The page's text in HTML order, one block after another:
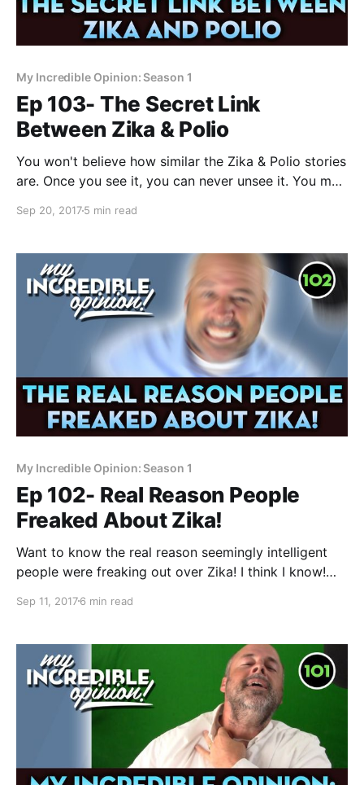
My Incredible Opinion: Season 1
Ep 103- The Secret Link
Between Zika & Polio
You won't believe how similar the Zika & Polio stories
are. Once you see it, you can never unsee it. You may
but it often rhymes…” It is amazing how Zika parallels
Sep 20, 20175 min read
My Incredible Opinion: Season 1
Ep 102- Real Reason People
Freaked About Zika!
Want to know the real reason seemingly intelligent
people were freaking out over Zika! I think I know!
any Your Incredible Opinion episodes popping up yet
how to make
Sep 11, 20176 min read